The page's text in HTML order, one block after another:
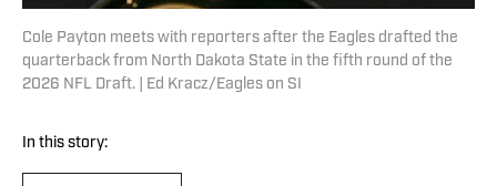
Cole Payton meets with reporters after the Eagles drafted the
quarterback from North Dakota State in the fifth round of the
2026 NFL Draft. | Ed Kracz/Eagles on SI
In this story: